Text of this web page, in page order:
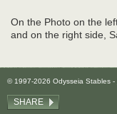
On the Photo on the
and on the right side,
© 1997-2026 Odysseia Stables -
SHARE